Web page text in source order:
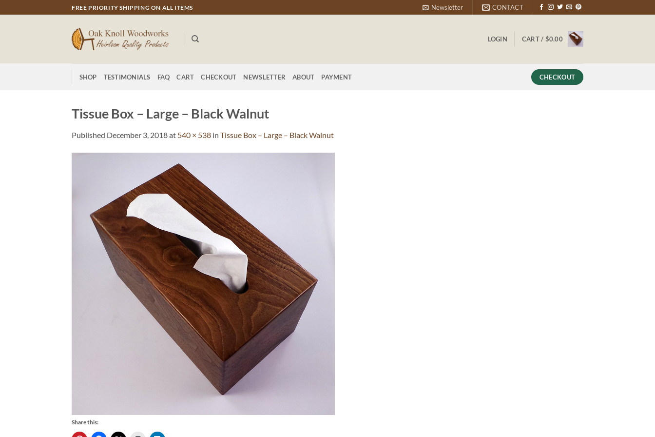
to
FREE PRIORITY SHIPPING ON ALL ITEMS Newsletter CONTACT
LOGIN CART / $0.00
SHOP TESTIMONIALS FAQ CART CHECKOUT NEWSLETTER ABOUT PAYMENT CHECKOUT
Tissue Box – Large – Black Walnut
Published December 3, 2018at 540 × 538 in Tissue Box – Large – Black Walnut
Share this: